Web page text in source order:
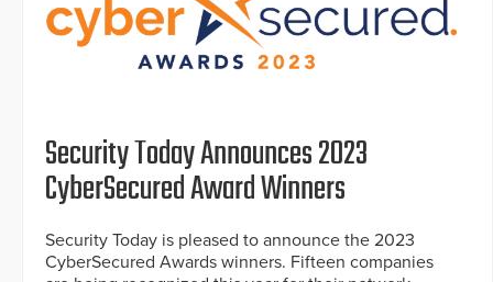
Security Today Announces 2023
CyberSecured Award Winners
Security Today is pleased to announce the 2023
CyberSecured Awards winners. Fifteen companies